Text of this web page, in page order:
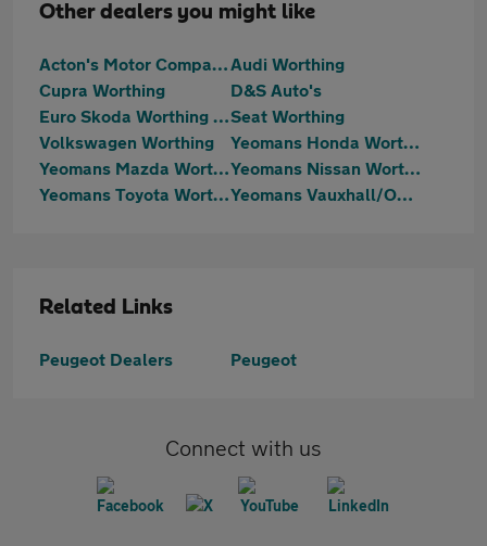
Other dealers you might like
Acton's Motor Company LimitedAudi Worthing
Cupra Worthing
D&S Auto's
Euro Skoda Worthing (Part Of The Jcb Group)Seat Worthing
Volkswagen Worthing
Yeomans Honda Worthing
Yeomans Mazda Worthing
Yeomans Nissan Worthing
Yeomans Toyota Worthing
Yeomans Vauxhall/OMODA/Jaecoo Littlehampton
Related Links
Peugeot Dealers Peugeot
Connect with us